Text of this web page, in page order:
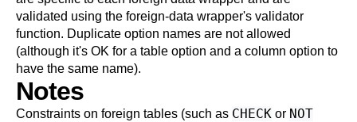
validated using the foreign-data wrapper's validator
function. Duplicate option names are not allowed
(although it's OK for a table option and a column option to
have the same name).
Notes
Constraints on foreign tables (such as CHECK or NOT